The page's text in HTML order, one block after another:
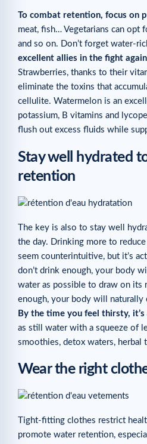
To combat retention, focus on
meat, fish… Vegetarians can opt
and so on. Don’t forget water-
excellent allies in the fight
Strawberries, thanks to their
eliminate the toxins that
cellulite. Watermelon is an
potassium, B vitamins and
flush out excess fluids while
Stay well hydrated
retention
The key is also to stay well
the day. Drinking more to
seem counterintuitive, but it’s
don’t drink enough, your body
water as possible to draw on its
enough, your body will naturally
By the time you feel thirsty,
as still water with a squeeze of
smoothies, detox waters, herbal
Wear the right
Tight-fitting clothes restrict
promote water retention,